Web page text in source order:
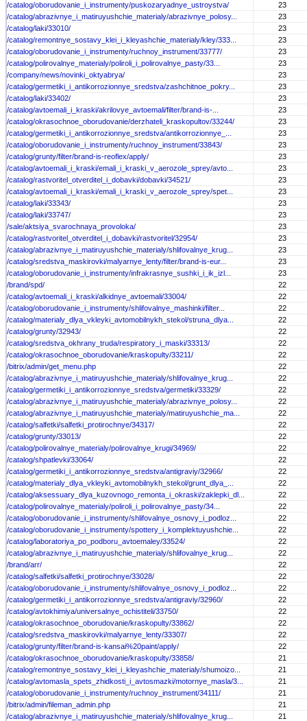
/catalog/oborudovanie_i_instrumenty/puskozaryadnye_ustroystva/
23
/catalog/abrazivnye_i_matiruyushchie_materialy/abrazivnye_polosy...
23
/catalog/laki/33010/
23
/catalog/remontnye_sostavy_klei_i_kleyashchie_materialy/kley/333...
23
/catalog/oborudovanie_i_instrumenty/ruchnoy_instrument/33777/
23
/catalog/polirovalnye_materialy/poliroli_i_polirovalnye_pasty/33...
23
/company/news/novinki_oktyabrya/
23
/catalog/germetiki_i_antikorrozionnye_sredstva/zashchitnoe_pokry...
23
/catalog/laki/33402/
23
/catalog/avtoemali_i_kraski/akrilovye_avtoemali/filter/brand-is-...
23
/catalog/okrasochnoe_oborudovanie/derzhateli_kraskopultov/33244/
23
/catalog/germetiki_i_antikorrozionnye_sredstva/antikorrozionnye_...
23
/catalog/oborudovanie_i_instrumenty/ruchnoy_instrument/33843/
23
/catalog/grunty/filter/brand-is-reoflex/apply/
23
/catalog/avtoemali_i_kraski/emali_i_kraski_v_aerozole_sprey/avto...
23
/catalog/rastvoritel_otverditel_i_dobavki/dobavki/34521/
23
/catalog/avtoemali_i_kraski/emali_i_kraski_v_aerozole_sprey/spet...
23
/catalog/laki/33343/
23
/catalog/laki/33747/
23
/sale/aktsiya_svarochnaya_provoloka/
23
/catalog/rastvoritel_otverditel_i_dobavki/rastvoritel/32954/
23
/catalog/abrazivnye_i_matiruyushchie_materialy/shlifovalnye_krug...
23
/catalog/sredstva_maskirovki/malyarnye_lenty/filter/brand-is-eur...
23
/catalog/oborudovanie_i_instrumenty/infrakrasnye_sushki_i_ik_izl...
23
/brand/spd/
22
/catalog/avtoemali_i_kraski/alkidnye_avtoemali/33004/
22
/catalog/oborudovanie_i_instrumenty/shlifovalnye_mashinki/filter...
22
/catalog/materialy_dlya_vkleyki_avtomobilnykh_stekol/struna_dlya...
22
/catalog/grunty/32943/
22
/catalog/sredstva_okhrany_truda/respiratory_i_maski/33313/
22
/catalog/okrasochnoe_oborudovanie/kraskopulty/33211/
22
/bitrix/admin/get_menu.php
22
/catalog/abrazivnye_i_matiruyushchie_materialy/shlifovalnye_krug...
22
/catalog/germetiki_i_antikorrozionnye_sredstva/germetiki/33329/
22
/catalog/abrazivnye_i_matiruyushchie_materialy/abrazivnye_polosy...
22
/catalog/abrazivnye_i_matiruyushchie_materialy/matiruyushchie_ma...
22
/catalog/salfetki/salfetki_protirochnye/34317/
22
/catalog/grunty/33013/
22
/catalog/polirovalnye_materialy/polirovalnye_krugi/34969/
22
/catalog/shpatlevki/33064/
22
/catalog/germetiki_i_antikorrozionnye_sredstva/antigraviy/32966/
22
/catalog/materialy_dlya_vkleyki_avtomobilnykh_stekol/grunt_dlya_...
22
/catalog/aksessuary_dlya_kuzovnogo_remonta_i_okraski/zaklepki_dl...
22
/catalog/polirovalnye_materialy/poliroli_i_polirovalnye_pasty/34...
22
/catalog/oborudovanie_i_instrumenty/shlifovalnye_osnovy_i_podloz...
22
/catalog/oborudovanie_i_instrumenty/spottery_i_komplektuyushchie...
22
/catalog/laboratoriya_po_podboru_avtoemaley/33524/
22
/catalog/abrazivnye_i_matiruyushchie_materialy/shlifovalnye_krug...
22
/brand/arr/
22
/catalog/salfetki/salfetki_protirochnye/33028/
22
/catalog/oborudovanie_i_instrumenty/shlifovalnye_osnovy_i_podloz...
22
/catalog/germetiki_i_antikorrozionnye_sredstva/antigraviy/32960/
22
/catalog/avtokhimiya/universalnye_ochistiteli/33750/
22
/catalog/okrasochnoe_oborudovanie/kraskopulty/33862/
22
/catalog/sredstva_maskirovki/malyarnye_lenty/33307/
22
/catalog/grunty/filter/brand-is-kansai%20paint/apply/
22
/catalog/okrasochnoe_oborudovanie/kraskopulty/33858/
21
/catalog/remontnye_sostavy_klei_i_kleyashchie_materialy/shumoizo...
21
/catalog/avtomasla_spets_zhidkosti_i_avtosmazki/motornye_masla/3...
21
/catalog/oborudovanie_i_instrumenty/ruchnoy_instrument/34111/
21
/bitrix/admin/fileman_admin.php
21
/catalog/abrazivnye_i_matiruyushchie_materialy/shlifovalnye_krug...
21